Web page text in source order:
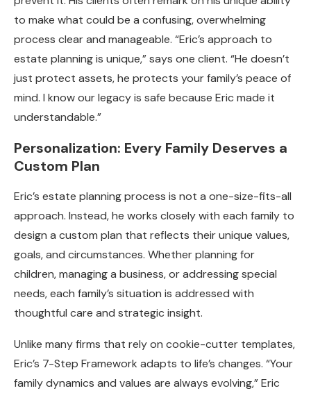
to make what could be a confusing, overwhelming
process clear and manageable. “Eric’s approach to
estate planning is unique,” says one client. “He doesn’t
just protect assets, he protects your family’s peace of
mind. I know our legacy is safe because Eric made it
understandable.”
Personalization: Every Family Deserves a
Custom Plan
Eric’s estate planning process is not a one-size-fits-all
approach. Instead, he works closely with each family to
design a custom plan that reflects their unique values,
goals, and circumstances. Whether planning for
children, managing a business, or addressing special
needs, each family’s situation is addressed with
thoughtful care and strategic insight.
Unlike many firms that rely on cookie-cutter templates,
Eric’s 7-Step Framework adapts to life’s changes. “Your
family dynamics and values are always evolving,” Eric